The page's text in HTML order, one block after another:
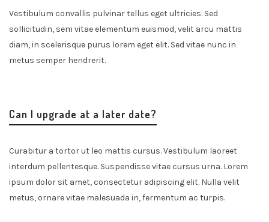
Vestibulum convallis pulvinar tellus eget ultricies. Sed
sollicitudin, sem vitae elementum euismod, velit arcu mattis
diam, in scelerisque purus lorem eget elit. Sed vitae nunc in
metus semper hendrerit.
Can I upgrade at a later date?
Curabitur a tortor ut leo mattis cursus. Vestibulum laoreet
interdum pellentesque. Suspendisse vitae cursus urna. Lorem
ipsum dolor sit amet, consectetur adipiscing elit. Nulla velit
metus, ornare vitae malesuada in, fermentum ac turpis.